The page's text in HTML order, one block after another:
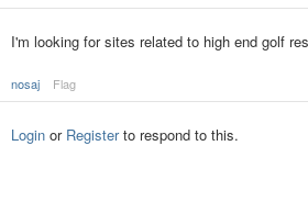
I'm looking for sites related to high end golf
nosaj Flag
Login or Registerto respond to this.